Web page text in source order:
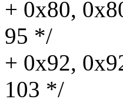
+ 0x80,
95 */
+ 0x92,
103 */